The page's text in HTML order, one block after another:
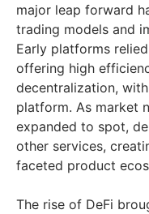
major leap forward
trading models and
Early platforms
offering high
decentralization,
platform. As market
expanded to spot,
other services,
faceted product
The rise of DeFi